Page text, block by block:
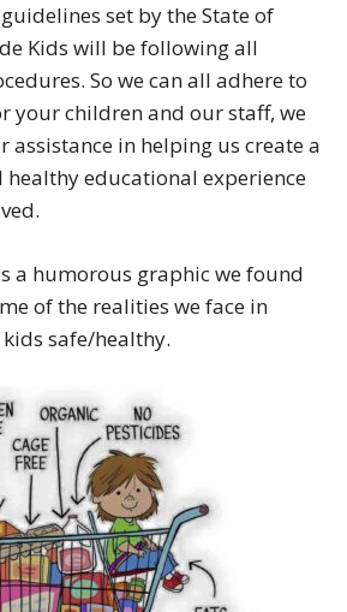
set by the State of
Kids will be following all
So we can all adhere to
your children and our staff, we
assistance in helping us create a
healthy educational experience
a humorous graphic we found
of the realities we face in
safe/healthy.